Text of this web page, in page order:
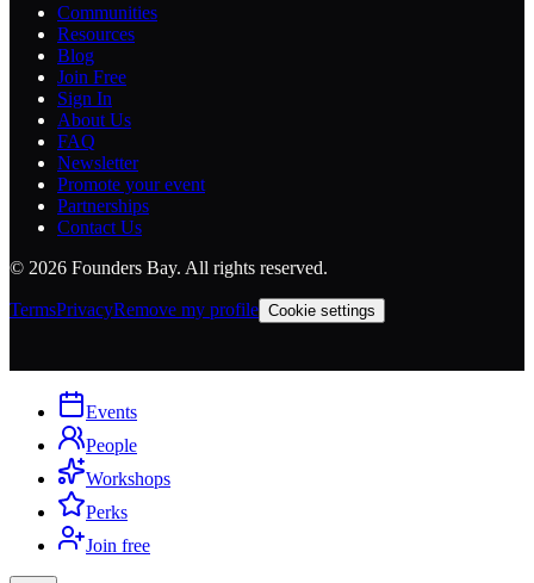
Communities
Resources
Blog
Join Free
Sign In
About Us
FAQ
Newsletter
Promote your event
Partnerships
Contact Us
© 2026 Founders Bay. All rights reserved.
TermsPrivacyRemove my profile Cookie settings
Events
People
Workshops
Perks
Join free